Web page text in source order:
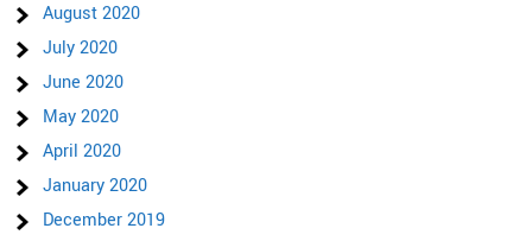
August 2020
July 2020
June 2020
May 2020
April 2020
January 2020
December 2019